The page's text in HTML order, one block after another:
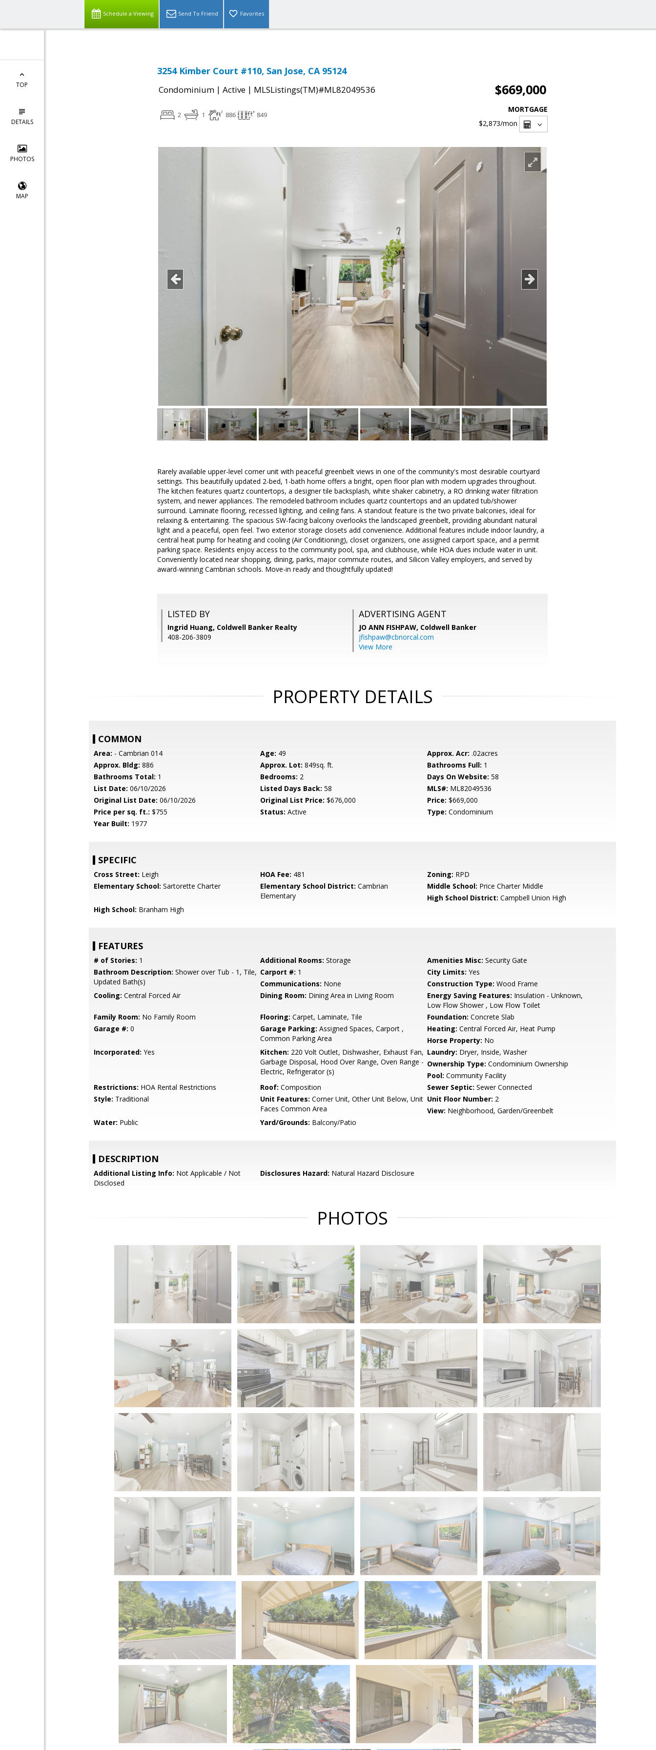
Schedule a Viewing Send To Friend Favorites
TOP
DETAILS
PHOTOS
MAP
3254 Kimber Court #110, San Jose, CA 95124
Condominium | Active | MLSListings(TM)#ML82049536 $669,000
2 1 886 849
MORTGAGE
$2,873/mon
Rarely available upper-level corner unit with peaceful greenbelt views in one of the community's most desirable courtyard
settings. This beautifully updated 2-bed, 1-bath home offers a bright, open floor plan with modern upgrades throughout.
The kitchen features quartz countertops, a designer tile backsplash, white shaker cabinetry, a RO drinking water filtration
system, and newer appliances. The remodeled bathroom includes quartz countertops and an updated tub/shower
surround. Laminate flooring, recessed lighting, and ceiling fans. A standout feature is the two private balconies, ideal for
relaxing & entertaining. The spacious SW-facing balcony overlooks the landscaped greenbelt, providing abundant natural
light and a peaceful, open feel. Two exterior storage closets add convenience. Additional features include indoor laundry, a
central heat pump for heating and cooling (Air Conditioning), closet organizers, one assigned carport space, and a permit
parking space. Residents enjoy access to the community pool, spa, and clubhouse, while HOA dues include water in unit.
Conveniently located near shopping, dining, parks, major commute routes, and Silicon Valley employers, and served by
award-winning Cambrian schools. Move-in ready and thoughtfully updated!
LISTED BY
Ingrid Huang, Coldwell Banker Realty
408-206-3809
ADVERTISING AGENT
JO ANN FISHPAW, Coldwell Banker
jfishpaw@cbnorcal.com
View More
PROPERTY DETAILS
COMMON
Area: - Cambrian 014 Age: 49 Approx. Acr: .02acres
Approx. Bldg: 886 Approx. Lot: 849sq. ft. Bathrooms Full: 1
Bathrooms Total: 1 Bedrooms: 2 Days On Website: 58
List Date: 06/10/2026 Listed Days Back: 58 MLS#: ML82049536
Original List Date: 06/10/2026 Original List Price: $676,000 Price: $669,000
Price per sq. ft.: $755 Status: Active Type: Condominium
Year Built: 1977
SPECIFIC
Cross Street: Leigh HOA Fee: 481 Zoning: RPD
Elementary School: Sartorette Charter Elementary School District: Cambrian
Elementary
Middle School: Price Charter Middle
High School District: Campbell Union High
High School: Branham High
FEATURES
# of Stories: 1 Additional Rooms: Storage Amenities Misc: Security Gate
Bathroom Description: Shower over Tub - 1, Tile,
Updated Bath(s)
Carport #: 1 City Limits: Yes
Communications: None Construction Type: Wood Frame
Cooling: Central Forced Air Dining Room: Dining Area in Living Room Energy Saving Features: Insulation - Unknown,
Low Flow Shower , Low Flow Toilet
Family Room: No Family Room Flooring: Carpet, Laminate, Tile Foundation: Concrete Slab
Garage #: 0 Garage Parking: Assigned Spaces, Carport ,
Common Parking Area
Heating: Central Forced Air, Heat Pump
Horse Property: No
Incorporated: Yes Kitchen: 220 Volt Outlet, Dishwasher, Exhaust Fan,
Garbage Disposal, Hood Over Range, Oven Range -
Electric, Refrigerator (s)
Laundry: Dryer, Inside, Washer
Ownership Type: Condominium Ownership
Pool: Community Facility
Restrictions: HOA Rental Restrictions Roof: Composition Sewer Septic: Sewer Connected
Style: Traditional Unit Features: Corner Unit, Other Unit Below, Unit
Faces Common Area
Unit Floor Number: 2
View: Neighborhood, Garden/Greenbelt
Water: Public Yard/Grounds: Balcony/Patio
DESCRIPTION
Additional Listing Info: Not Applicable / Not
Disclosed
Disclosures Hazard: Natural Hazard Disclosure
PHOTOS